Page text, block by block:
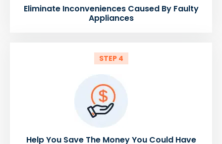
Eliminate Inconveniences Caused By Faulty
Appliances
STEP 4
Help You Save The Money You Could Have